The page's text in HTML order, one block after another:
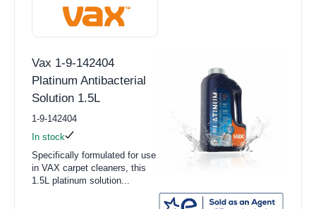
Vax 1-9-142404
Platinum Antibacterial
Solution 1.5L
1-9-142404
In stock
Specifically formulated for use
in VAX carpet cleaners, this
1.5L platinum solution...